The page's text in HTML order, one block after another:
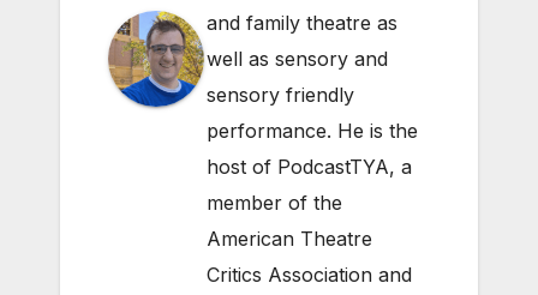
and family theatre as
well as sensory and
sensory friendly
performance. He is the
host of PodcastTYA, a
member of the
American Theatre
Critics Association and